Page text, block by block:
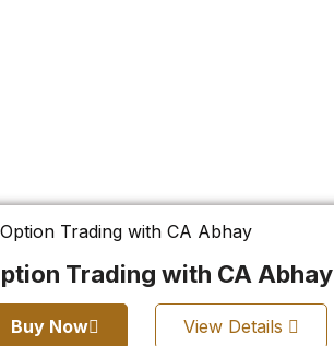
Trading with CA Abhay
Buy Now View Details